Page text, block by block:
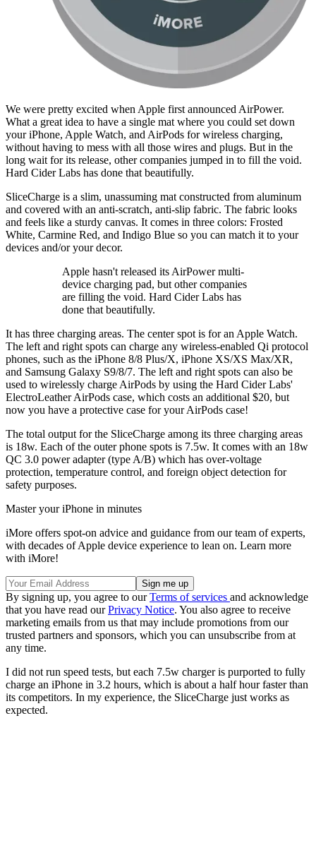
We were pretty excited when Apple first announced AirPower.
What a great idea to have a single mat where you could set down
your iPhone, Apple Watch, and AirPods for wireless charging,
without having to mess with all those wires and plugs. But in the
long wait for its release, other companies jumped in to fill the void.
Hard Cider Labs has done that beautifully.
SliceCharge is a slim, unassuming mat constructed from aluminum
and covered with an anti-scratch, anti-slip fabric. The fabric looks
and feels like a sturdy canvas. It comes in three colors: Frosted
White, Carmine Red, and Indigo Blue so you can match it to your
devices and/or your decor.
Apple hasn't released its AirPower multi-
device charging pad, but other companies
are filling the void. Hard Cider Labs has
done that beautifully.
It has three charging areas. The center spot is for an Apple Watch.
The left and right spots can charge any wireless-enabled Qi protocol
phones, such as the iPhone 8/8 Plus/X, iPhone XS/XS Max/XR,
and Samsung Galaxy S9/8/7. The left and right spots can also be
used to wirelessly charge AirPods by using the Hard Cider Labs'
ElectroLeather AirPods case, which costs an additional $20, but
now you have a protective case for your AirPods case!
The total output for the SliceCharge among its three charging areas
is 18w. Each of the outer phone spots is 7.5w. It comes with an 18w
QC 3.0 power adapter (type A/B) which has over-voltage
protection, temperature control, and foreign object detection for
safety purposes.
Master your iPhone in minutes
iMore offers spot-on advice and guidance from our team of experts,
with decades of Apple device experience to lean on. Learn more
with iMore!
By signing up, you agree to ourTerms of services and acknowledge
that you have read ourPrivacy Notice. You also agree to receive
marketing emails from us that may include promotions from our
trusted partners and sponsors, which you can unsubscribe from at
any time.
I did not run speed tests, but each 7.5w charger is purported to fully
charge an iPhone in 3.2 hours, which is about a half hour faster than
its competitors. In my experience, the SliceCharge just works as
expected.